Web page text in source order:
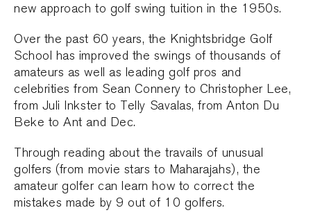
new approach to golf swing tuition in the 1950s.
Over the past 60 years, the Knightsbridge Golf
School has improved the swings of thousands of
amateurs as well as leading golf pros and
celebrities from Sean Connery to Christopher Lee,
from Juli Inkster to Telly Savalas, from Anton Du
Beke to Ant and Dec.
Through reading about the travails of unusual
golfers (from movie stars to Maharajahs), the
amateur golfer can learn how to correct the
mistakes made by 9 out of 10 golfers.